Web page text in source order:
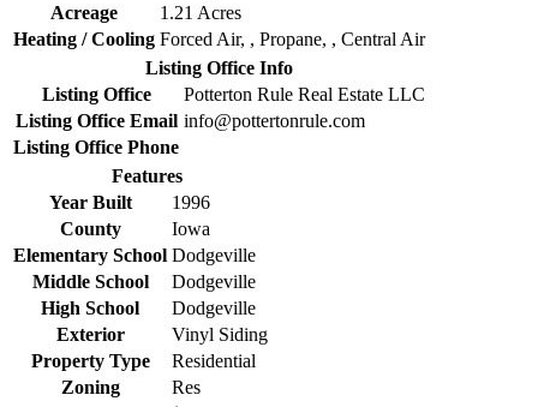
Acreage
1.21 Acres
Heating / Cooling Forced Air, , Propane, , Central Air
Listing Office Info
Listing Office
Potterton Rule Real Estate LLC
Listing Office Email info@pottertonrule.com
Listing Office Phone
Features
Year Built
1996
County
Iowa
Elementary School Dodgeville
Middle School
Dodgeville
High School
Dodgeville
Exterior
Vinyl Siding
Property Type
Residential
Zoning
Res